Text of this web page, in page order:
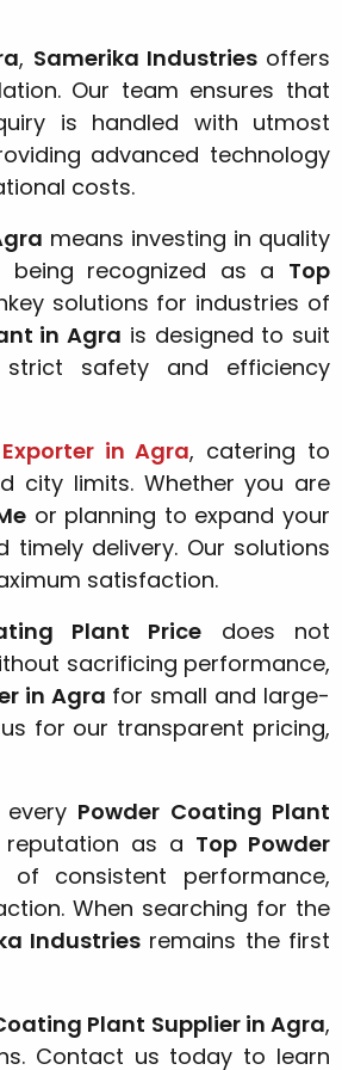
, Samerika Industriesoffers
Our team ensures that
is handled with utmost
advanced technology
costs.
means investing in quality
recognized as a Top
solutions for industries of
in Agra is designed to suit
safety and efficiency
in Agra, catering to
city limits. Whether you are
or planning to expand your
timely delivery. Our solutions
satisfaction.
Plant Price does not
sacrificing performance,
in Agra for small and large-
for our transparent pricing,
Powder Coating Plant
reputation as a Top Powder
consistent performance,
When searching for the
Industriesremains the first
Plant Supplier in Agra,
Contact us today to learn